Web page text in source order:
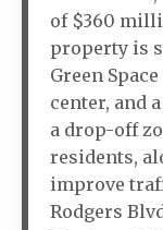
of $360
property is
Green
center, and
a drop-off
residents,
improve
Rodgers